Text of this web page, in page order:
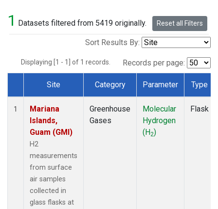
1 Datasets filtered from 5419 originally. Reset all Filters
Sort Results By:
Displaying [1 - 1] of 1 records. Records per page:
Dataset Number
Site Category Parameter Type
1
Mariana
Islands,
Guam (GMI)
H2
measurements
from surface
air samples
collected in
glass flasks at
Greenhouse
Gases
Molecular
Hydrogen
(H2)
Flask